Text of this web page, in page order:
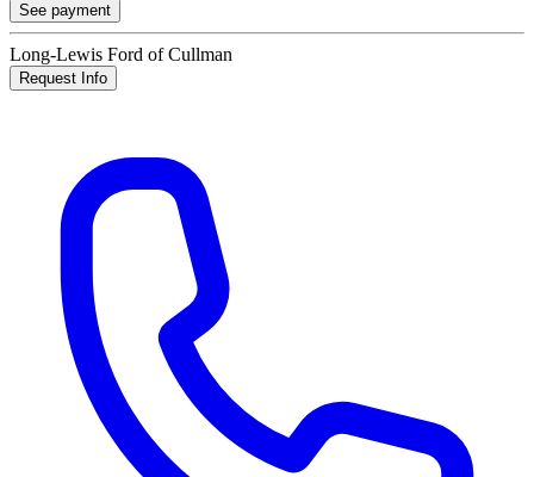
See payment
Long-Lewis Ford of Cullman
Request Info